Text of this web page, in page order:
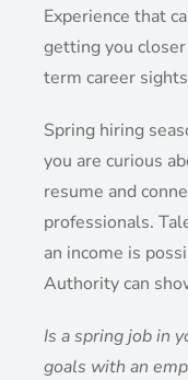
Experience that
getting you
term career
Spring hiring
you are curious
resume and
professionals.
an income is
Authority can
Is a spring job in
goals with an